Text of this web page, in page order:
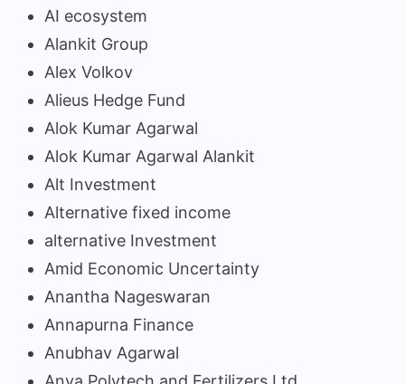
AI ecosystem
Alankit Group
Alex Volkov
Alieus Hedge Fund
Alok Kumar Agarwal
Alok Kumar Agarwal Alankit
Alt Investment
Alternative fixed income
alternative Investment
Amid Economic Uncertainty
Anantha Nageswaran
Annapurna Finance
Anubhav Agarwal